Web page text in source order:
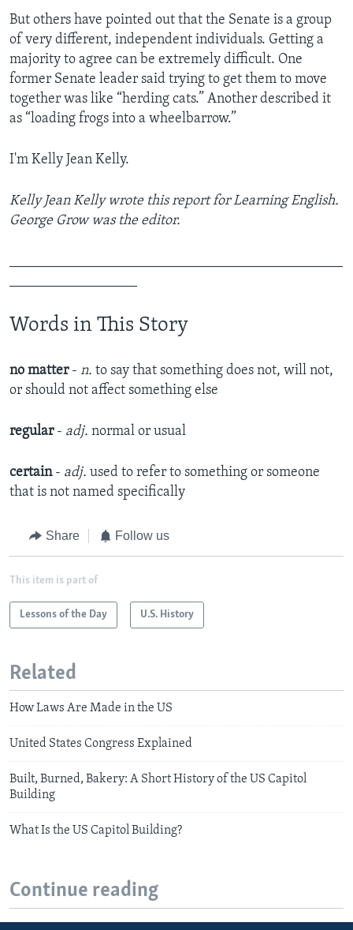
But others have pointed out that the Senate is a group
of very different, independent individuals. Getting a
majority to agree can be extremely difficult. One
former Senate leader said trying to get them to move
together was like “herding cats.” Another described it
as “loading frogs into a wheelbarrow.”
I'm Kelly Jean Kelly.
Kelly Jean Kelly wrote this report for Learning English.
George Grow was the editor.
Words in This Story
no matter- n. to say that something does not, will not,
or should not affect something else​
regular- adj. normal or usual​
certain- adj. used to refer to something or someone
that is not named specifically​
Share Follow us
This item is part of
Lessons of the Day U.S. History
Related
How Laws Are Made in the US
United States Congress Explained
Built, Burned, Bakery: A Short History of the US Capitol
Building
What Is the US Capitol Building?
Continue reading